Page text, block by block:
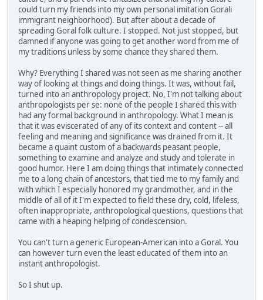
could turn my friends into my own personal imitation Gorali
immigrant neighborhood). But after about a decade of
spreading Goral folk culture. I stopped. Not just stopped, but
damned if anyone was going to get another word from me of
my traditions unless by some chance they shared them.
Why? Everything I shared was not seen as me sharing another
way of looking at things and doing things. It was, without fail,
turned into an anthropology project. No, I'm not talking about
anthropologists per se: none of the people I shared this with
had any formal background in anthropology. What I mean is
that it was eviscerated of any of its context and content -- all
feeling and meaning and significance was drained from it. It
became a quaint custom of a backwards peasant people,
something to examine and analyze and study and tolerate in
good humor. Here I am doing things that intimately connected
me to a long chain of ancestors, that tied me to my family and
with which I especially honored my grandmother, and in the
middle of all of it I'm expected to field these dry, cold, lifeless,
often inappropriate, anthropological questions, questions that
came with a heaping helping of condescension.
You can't turn a generic European-American into a Goral. You
can however turn even the least educated of them into an
instant anthropologist.
So I shut up.